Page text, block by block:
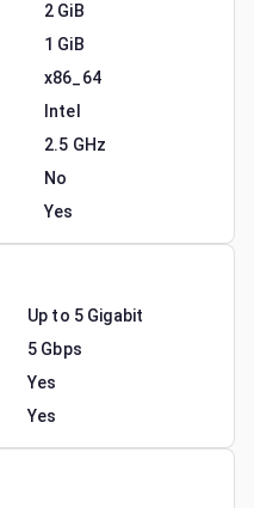
2 GiB
1 GiB
x86_64
Intel
2.5 GHz
No
Yes
Up to 5 Gigabit
5 Gbps
Yes
Yes